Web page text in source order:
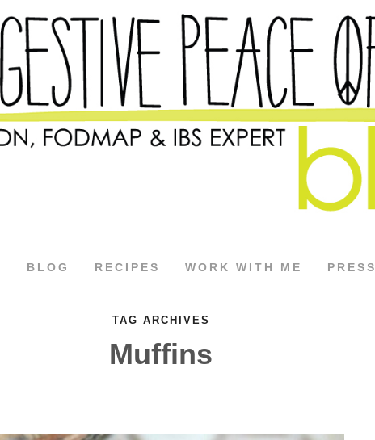
BLOG RECIPES WORK WITH ME PRESS
TAG ARCHIVES
Muffins